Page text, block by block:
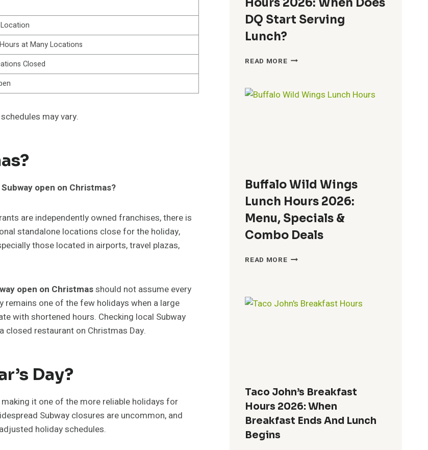
at Many Locations
Closed
may vary.
open on Christmas?
are independently owned franchises, there is
standalone locations close for the holiday,
those located in airports, travel plazas,
open on Christmasshould not assume every
one of the few holidays when a large
with shortened hours. Checking local Subway
closed restaurant on Christmas Day.
Day?
making it one of the more reliable holidays for
Subway closures are uncommon, and
holiday schedules.
DQ Start Serving
Lunch?
READ MOREDAIRY
HOURS
2026:
Buffalo Wild Wings
Lunch Hours 2026:
Menu, Specials &
Combo Deals
READ MOREBUFFALO
HOURS
Taco John’s Breakfast
Hours 2026: When
Breakfast Ends And Lunch
Begins